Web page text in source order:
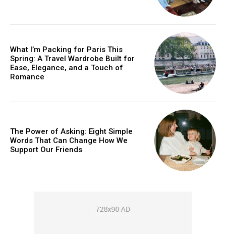
What I’m Packing for Paris This
Spring: A Travel Wardrobe Built for
Ease, Elegance, and a Touch of
Romance
The Power of Asking: Eight Simple
Words That Can Change How We
Support Our Friends